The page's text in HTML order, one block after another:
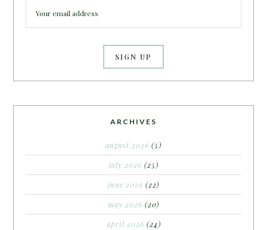
ARCHIVES
august 2026 (5)
july 2026 (25)
june 2026 (22)
may 2026 (20)
april 2026 (24)